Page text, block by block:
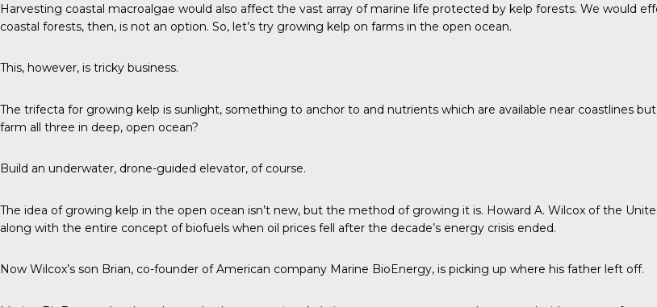
Harvesting coastal macroalgae would also affect the vast array of marine life protected by kelp forests. We would
coastal forests, then, is not an option. So, let’s try growing kelp on farms in the open ocean.
This, however, is tricky business.
The trifecta for growing kelp is sunlight, something to anchor to and nutrients which are available near coastlines
farm all three in deep, open ocean?
Build an underwater, drone-guided elevator, of course.
The idea of growing kelp in the open ocean isn’t new, but the method of growing it is. Howard A. Wilcox of the
along with the entire concept of biofuels when oil prices fell after the decade’s energy crisis ended.
Now Wilcox’s son Brian, co-founder of American company Marine BioEnergy, is picking up where his father left off.